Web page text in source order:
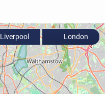
Liverpool London